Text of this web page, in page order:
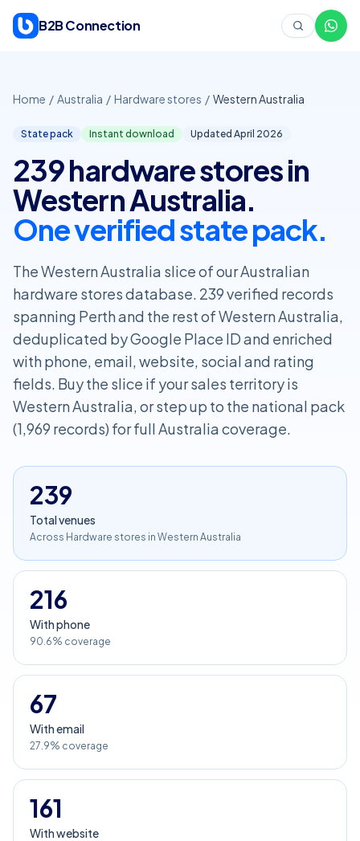
B2B Connection
Home / Australia / Hardware stores / Western Australia
State pack Instant download Updated April 2026
239 hardware stores in
Western Australia.
One verified state pack.
The Western Australia slice of our Australian
hardware stores database. 239 verified records
spanning Perth and the rest of Western Australia,
deduplicated by Google Place ID and enriched
with phone, email, website, social and rating
fields. Buy the slice if your sales territory is
Western Australia, or step up to the national pack
(1,969 records) for full Australia coverage.
239
Total venues
Across Hardware stores in Western Australia
216
With phone
90.6% coverage
67
With email
27.9% coverage
161
With website